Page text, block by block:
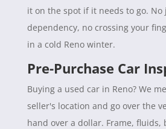
it on the spot if it needs to go.
dependency, no crossing your
in a cold Reno winter.
Pre-Purchase Car
Buying a used car in Reno? We
seller's location and go over the
hand over a dollar. Frame, fluids,